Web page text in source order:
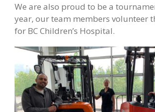
We are also proud to be a
year, our team members volunteer
for BC Children’s Hospital.